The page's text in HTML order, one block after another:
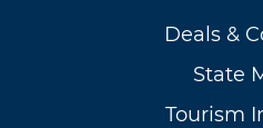
Deals &
State
Tourism